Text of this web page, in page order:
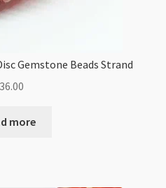
Gemstone Beads Strand
36.00
more